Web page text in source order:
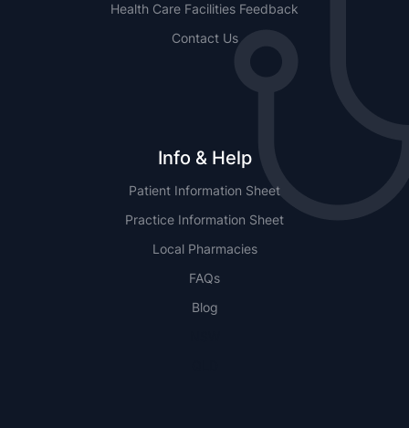
Health Care Facilities Feedback
Contact Us
Info & Help
Patient Information Sheet
Practice Information Sheet
Local Pharmacies
FAQs
Blog